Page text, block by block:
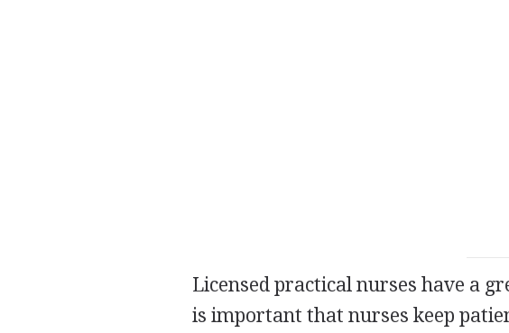
Licensed practical nurses have a
is important that nurses keep